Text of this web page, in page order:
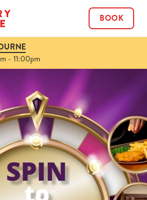
BOOK
- 11:00pm